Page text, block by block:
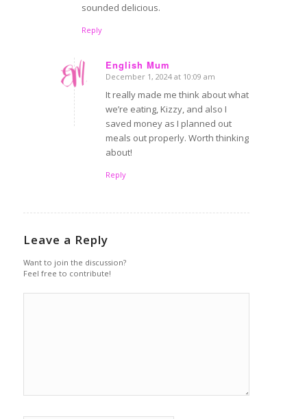
sounded delicious.
Reply
English Mum
says:
December 1, 2024 at 10:09 am
It really made me think about what
we’re eating, Kizzy, and also I
saved money as I planned out
meals out properly. Worth thinking
about!
Reply
Leave a Reply
Want to join the discussion?
Feel free to contribute!